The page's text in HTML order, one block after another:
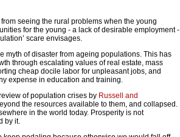
seeing the rural problems when the young
for the young - a lack of desirable employment -
scare envisages.
myth of disaster from ageing populations. This has
through escalating values of real estate, mass
cheap docile labor for unpleasant jobs, and
expense in education and training.
of population crises by Russell and
the resources available to them, and collapsed.
in the world today. Prosperity is not
by it.